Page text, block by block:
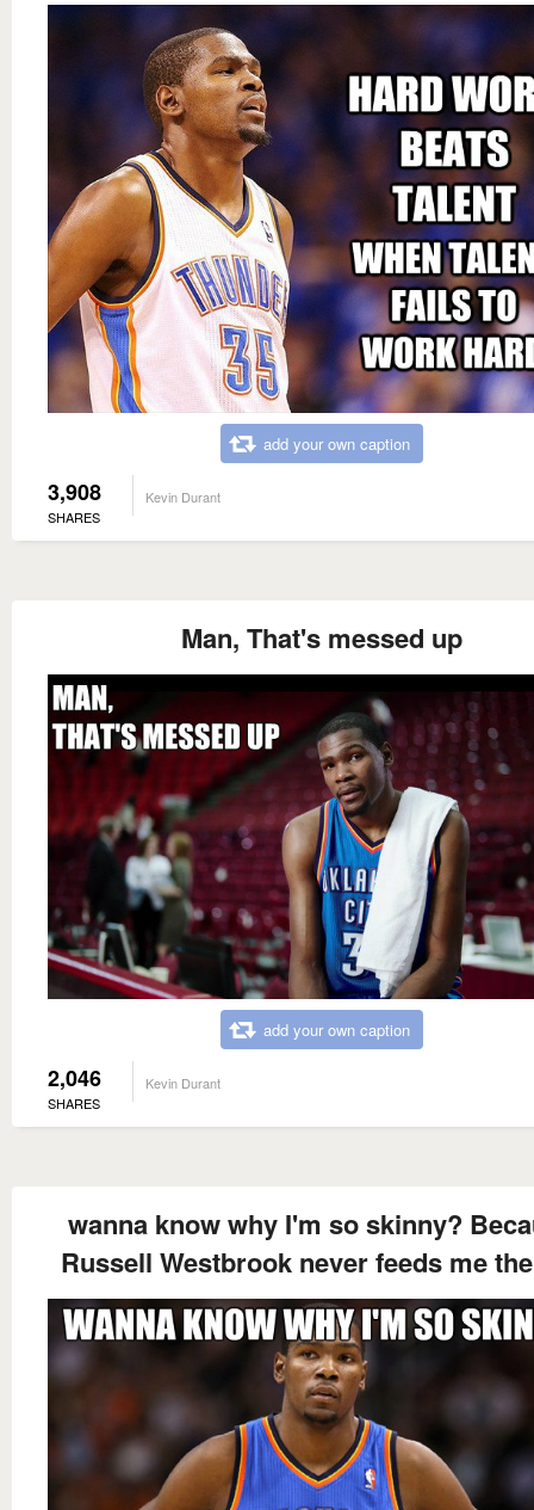
add your own caption
3,908
SHARES
Kevin Durant
Man, That's messed up
add your own caption
2,046
SHARES
Kevin Durant
wanna know why I'm so skinny?
Russell Westbrook never feeds me